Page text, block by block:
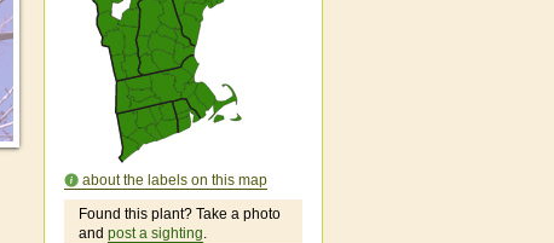
about the labels on this map
Found this plant? Take a photo
and post a sighting.